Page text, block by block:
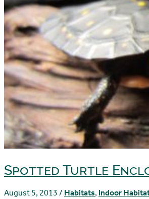
Spotted Turtle
August 5, 2013 / Habitats, Indoor